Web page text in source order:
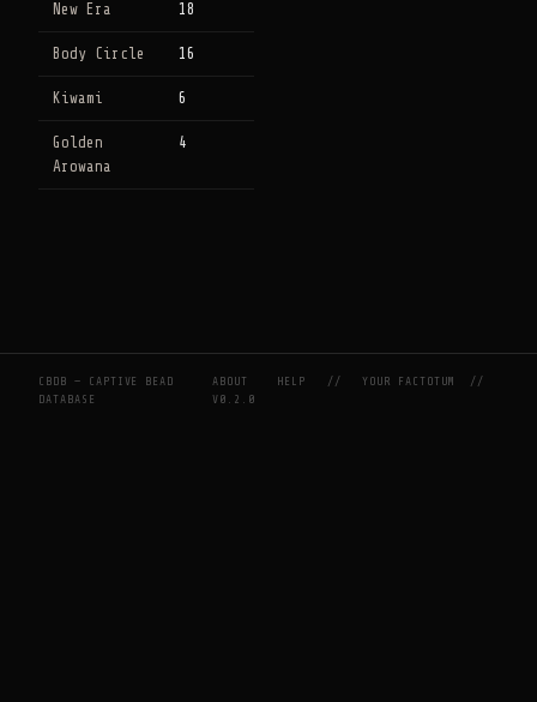
New Era 18
Body Circle 16
Kiwami 6
Golden
Arowana
4
CBDB — CAPTIVE BEAD
DATABASE
ABOUT HELP //YOUR FACTOTUM
//
V0.2.0